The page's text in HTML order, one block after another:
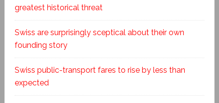
greatest historical threat
Swiss are surprisingly sceptical about their own
founding story
Swiss public-transport fares to rise by less than
expected